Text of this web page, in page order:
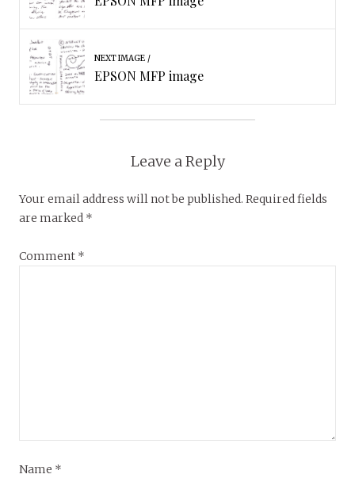
NEXT IMAGE
EPSON MFP image
Leave a Reply
Your email address will not be published. Required fields
are marked *
Comment *
Name *